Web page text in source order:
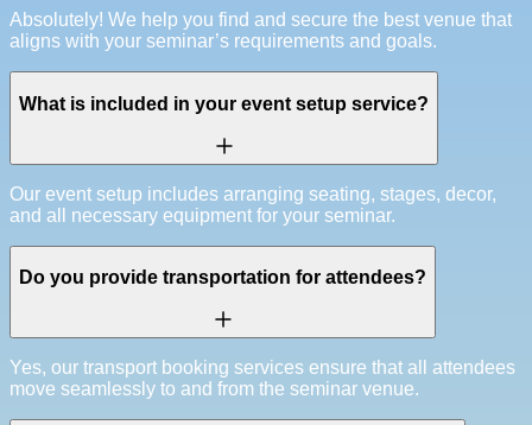
Absolutely! We help you find and secure the best venue that
aligns with your seminar’s requirements and goals.
What is included in your event setup service?
Our event setup includes arranging seating, stages, decor,
and all necessary equipment for your seminar.
Do you provide transportation for attendees?
Yes, our transport booking services ensure that all attendees
move seamlessly to and from the seminar venue.